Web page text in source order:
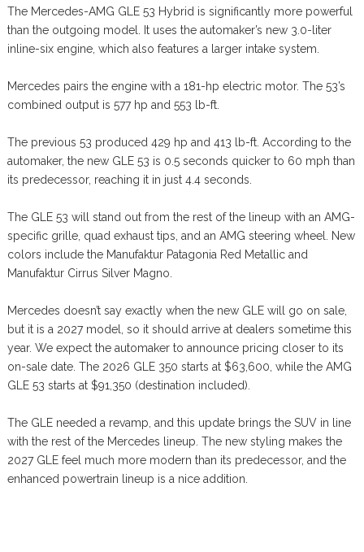
The Mercedes-AMG GLE 53 Hybrid is significantly more powerful
than the outgoing model. It uses the automaker’s new 3.0-liter
inline-six engine, which also features a larger intake system.
Mercedes pairs the engine with a 181-hp electric motor. The 53’s
combined output is 577 hp and 553 lb-ft.
The previous 53 produced 429 hp and 413 lb-ft. According to the
automaker, the new GLE 53 is 0.5 seconds quicker to 60 mph than
its predecessor, reaching it in just 4.4 seconds.
The GLE 53 will stand out from the rest of the lineup with an AMG-
specific grille, quad exhaust tips, and an AMG steering wheel. New
colors include the Manufaktur Patagonia Red Metallic and
Manufaktur Cirrus Silver Magno.
Mercedes doesn’t say exactly when the new GLE will go on sale,
but it is a 2027 model, so it should arrive at dealers sometime this
year. We expect the automaker to announce pricing closer to its
on-sale date. The 2026 GLE 350 starts at $63,600, while the AMG
GLE 53 starts at $91,350 (destination included).
The GLE needed a revamp, and this update brings the SUV in line
with the rest of the Mercedes lineup. The new styling makes the
2027 GLE feel much more modern than its predecessor, and the
enhanced powertrain lineup is a nice addition.